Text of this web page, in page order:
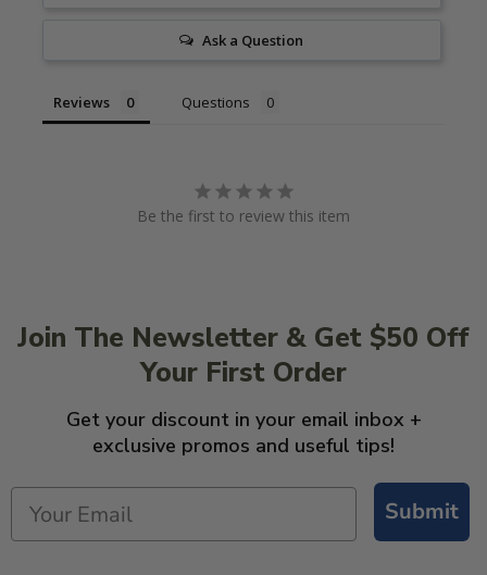
Ask a Question
Reviews Questions
Be the first to review this item
Join The Newsletter & Get $50 Off
Your First Order
Get your discount in your email inbox +
exclusive promos and useful tips!
Submit